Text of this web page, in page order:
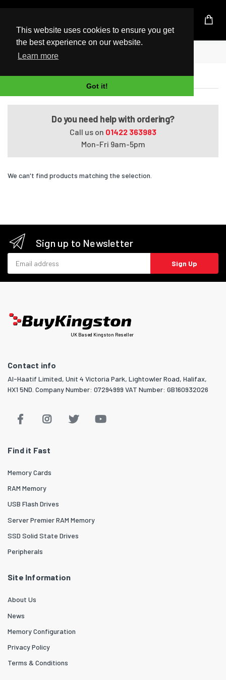
This website uses cookies to ensure you get
the best experience on our website.
Learn more
Got it!
UK Based Kingston Reseller
Home
EliteBook 2730p
Do you need help with ordering?
Call us on 01422 363983
Mon-Fri 9am-5pm
We can't find products matching the selection.
Sign up to Newsletter
Sign Up
UK Based Kingston Reseller
Contact info
Al-Haatif Limited, Unit 4 Victoria Park, Lightowler Road, Halifax,
HX1 5ND. Company Number: 07294999 VAT Number: GB160932026
Find it Fast
Memory Cards
RAM Memory
USB Flash Drives
Server Premier RAM Memory
SSD Solid State Drives
Peripherals
Site Information
About Us
News
Memory Configuration
Privacy Policy
Terms & Conditions